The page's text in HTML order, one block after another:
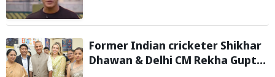
Former Indian cricketer Shikhar
Dhawan & Delhi CM Rekha Gupta